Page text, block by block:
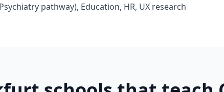
pathway), Education, HR, UX research